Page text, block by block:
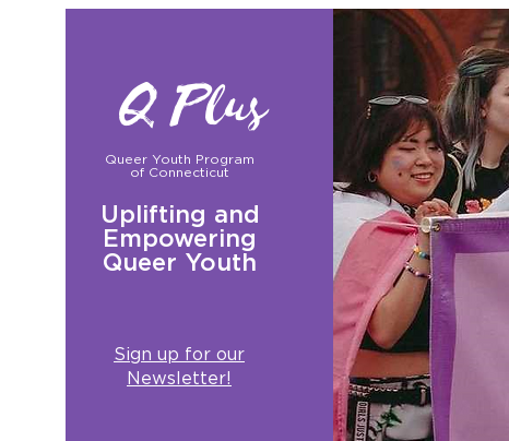
Q Plus
Queer Youth Program
of Connecticut
Uplifting and
Empowering
Queer Youth
Sign up for our
Newsletter!